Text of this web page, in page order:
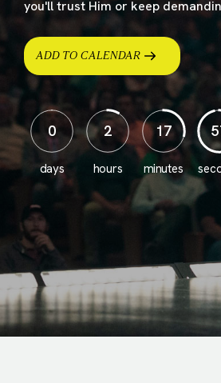
you'll trust Him or keep
ADD TO CALENDAR
0
days
2
hours
17
minutes